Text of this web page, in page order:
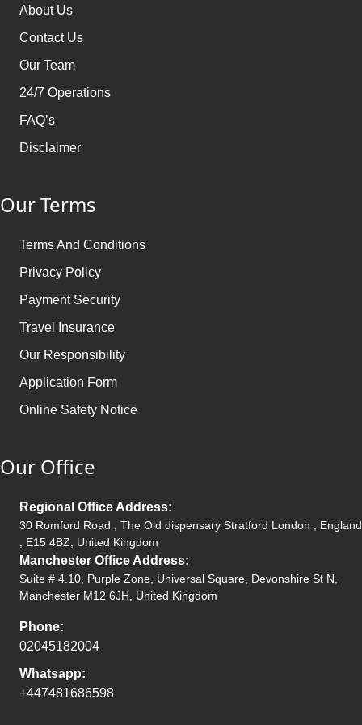
About Us
Contact Us
Our Team
24/7 Operations
FAQ’s
Disclaimer
Our Terms
Terms And Conditions
Privacy Policy
Payment Security
Travel Insurance
Our Responsibility
Application Form
Online Safety Notice
Our Office
Regional Office Address:
30 Romford Road , The Old dispensary Stratford London , England
, E15 4BZ, United Kingdom
Manchester Office Address:
Suite # 4.10, Purple Zone, Universal Square, Devonshire St N,
Manchester M12 6JH, United Kingdom
Phone:
02045182004
Whatsapp:
+447481686598